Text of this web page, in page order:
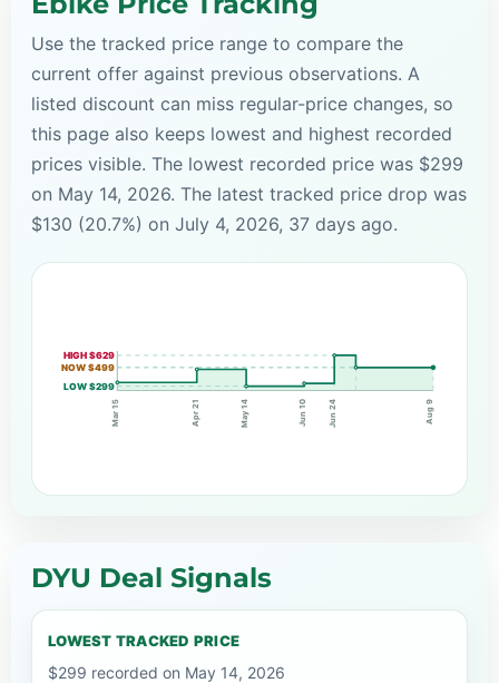
Use the tracked price range to compare the
current offer against previous observations. A
listed discount can miss regular-price changes, so
this page also keeps lowest and highest recorded
prices visible. The lowest recorded price was $299
on May 14, 2026. The latest tracked price drop was
$130 (20.7%) on July 4, 2026, 37 days ago.
HIGH $629
NOW $499
LOW $299
Mar 15 Apr 21 May 14 Jun 10 Jun 24 Aug 9
DYU Deal Signals
LOWEST TRACKED PRICE
$299 recorded on May 14, 2026